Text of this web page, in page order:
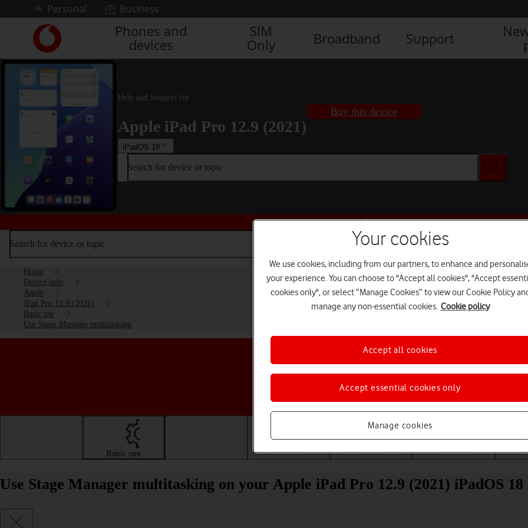
Skip to contentPersonal Business
Link
back
to
the
main
homepage
Phones and
devices
SIM
Only
Broadband Support
Help and Support for
Apple iPad Pro 12.9 (2021)
iPadOS 18
Buy this device
Search for device or topic
Buy this device
Search for device or topic
Home
Device help
Apple
iPad Pro 12.9 (2021)
Basic use
Use Stage Manager multitasking
Choose a help topic
Basic use Messaging Apps and media Connectivity
Use Stage Manager multitasking on your Apple iPad Pro 12.9 (2021) iPadOS 18
Your cookies
We use cookies, including from our partners, to enhance and
your experience. You can choose to "Accept all cookies", "Accept
cookies only", or select “Manage Cookies” to view our Cookie Policy
manage any non-essential cookies. Cookie policy
Manage cookies
Accept essential cookies only
Accept all cookies